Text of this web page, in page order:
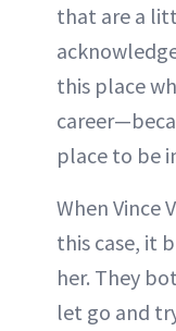
that are a
this place
place to be
When Vince
this case, it
her. They
let go and